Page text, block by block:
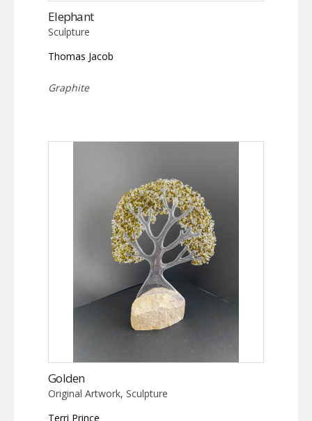
Elephant
Sculpture
Thomas Jacob
Graphite
Golden
Original Artwork, Sculpture
Terri Prince